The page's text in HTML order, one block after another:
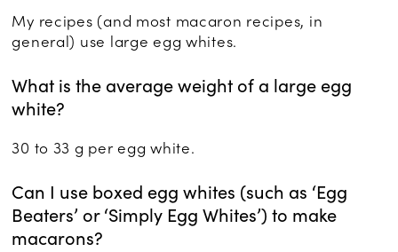
My recipes (and most macaron recipes, in
general) use large egg whites.
What is the average weight of a large egg
white?
30 to 33 g per egg white.
Can I use boxed egg whites (such as ‘Egg
Beaters’ or ‘Simply Egg Whites’) to make
macarons?